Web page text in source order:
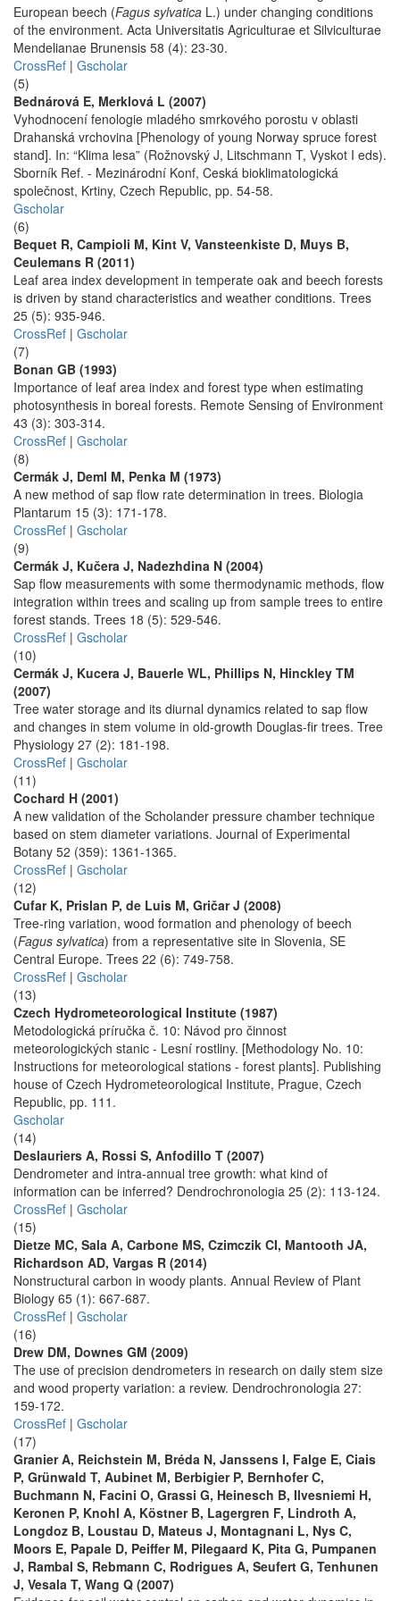
European beech (Fagus sylvatica L.) under changing conditions
of the environment. Acta Universitatis Agriculturae et Silviculturae
Mendelianae Brunensis 58 (4): 23-30.
CrossRef | Gscholar
(5)
Bednárová E, Merklová L (2007)
Vyhodnocení fenologie mladého smrkového porostu v oblasti
Drahanská vrchovina [Phenology of young Norway spruce forest
stand]. In: “Klima lesa” (Rožnovský J, Litschmann T, Vyskot I eds).
Sborník Ref. - Mezinárodní Konf, Ceská bioklimatologická
společnost, Krtiny, Czech Republic, pp. 54-58.
Gscholar
(6)
Bequet R, Campioli M, Kint V, Vansteenkiste D, Muys B,
Ceulemans R (2011)
Leaf area index development in temperate oak and beech forests
is driven by stand characteristics and weather conditions. Trees
25 (5): 935-946.
CrossRef | Gscholar
(7)
Bonan GB (1993)
Importance of leaf area index and forest type when estimating
photosynthesis in boreal forests. Remote Sensing of Environment
43 (3): 303-314.
CrossRef | Gscholar
(8)
Cermák J, Deml M, Penka M (1973)
A new method of sap flow rate determination in trees. Biologia
Plantarum 15 (3): 171-178.
CrossRef | Gscholar
(9)
Cermák J, Kučera J, Nadezhdina N (2004)
Sap flow measurements with some thermodynamic methods, flow
integration within trees and scaling up from sample trees to entire
forest stands. Trees 18 (5): 529-546.
CrossRef | Gscholar
(10)
Cermák J, Kucera J, Bauerle WL, Phillips N, Hinckley TM
(2007)
Tree water storage and its diurnal dynamics related to sap flow
and changes in stem volume in old-growth Douglas-fir trees. Tree
Physiology 27 (2): 181-198.
CrossRef | Gscholar
(11)
Cochard H (2001)
A new validation of the Scholander pressure chamber technique
based on stem diameter variations. Journal of Experimental
Botany 52 (359): 1361-1365.
CrossRef | Gscholar
(12)
Cufar K, Prislan P, de Luis M, Gričar J (2008)
Tree-ring variation, wood formation and phenology of beech
(Fagus sylvatica) from a representative site in Slovenia, SE
Central Europe. Trees 22 (6): 749-758.
CrossRef | Gscholar
(13)
Czech Hydrometeorological Institute (1987)
Metodologická príručka č. 10: Návod pro činnost
meteorologických stanic - Lesní rostliny. [Methodology No. 10:
Instructions for meteorological stations - forest plants]. Publishing
house of Czech Hydrometeorological Institute, Prague, Czech
Republic, pp. 111.
Gscholar
(14)
Deslauriers A, Rossi S, Anfodillo T (2007)
Dendrometer and intra-annual tree growth: what kind of
information can be inferred? Dendrochronologia 25 (2): 113-124.
CrossRef | Gscholar
(15)
Dietze MC, Sala A, Carbone MS, Czimczik CI, Mantooth JA,
Richardson AD, Vargas R (2014)
Nonstructural carbon in woody plants. Annual Review of Plant
Biology 65 (1): 667-687.
CrossRef | Gscholar
(16)
Drew DM, Downes GM (2009)
The use of precision dendrometers in research on daily stem size
and wood property variation: a review. Dendrochronologia 27:
159-172.
CrossRef | Gscholar
(17)
Granier A, Reichstein M, Bréda N, Janssens I, Falge E, Ciais
P, Grünwald T, Aubinet M, Berbigier P, Bernhofer C,
Buchmann N, Facini O, Grassi G, Heinesch B, Ilvesniemi H,
Keronen P, Knohl A, Köstner B, Lagergren F, Lindroth A,
Longdoz B, Loustau D, Mateus J, Montagnani L, Nys C,
Moors E, Papale D, Peiffer M, Pilegaard K, Pita G, Pumpanen
J, Rambal S, Rebmann C, Rodrigues A, Seufert G, Tenhunen
J, Vesala T, Wang Q (2007)